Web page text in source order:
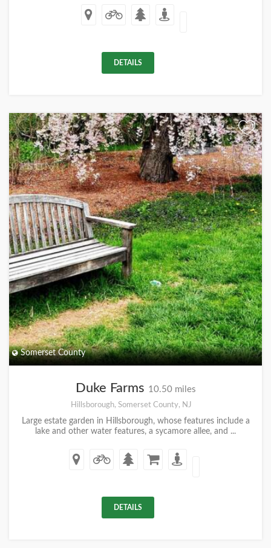
DETAILS
+
Somerset County
Duke Farms 10.50 miles
Hillsborough, Somerset County, NJ
Large estate garden in Hillsborough, whose features include a
lake and other water features, a sycamore allee, and ...
DETAILS